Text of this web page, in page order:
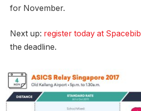
for November.
Next up: register today at Spacebib
the deadline.